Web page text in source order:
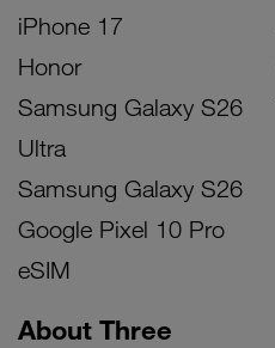
iPhone 17
Honor
Samsung Galaxy S26
Ultra
Samsung Galaxy S26
Google Pixel 10 Pro
eSIM
About Three